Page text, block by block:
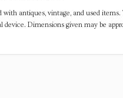
antiques, vintage, and used
device. Dimensions given may be